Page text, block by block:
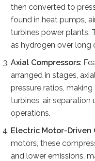
then converted to
found in heat pumps,
turbines power plants.
as hydrogen over long
Axial Compressors:
arranged in stages,
pressure ratios,
turbines, air separation
operations.
Electric Motor-Driven
motors, these
and lower emissions,